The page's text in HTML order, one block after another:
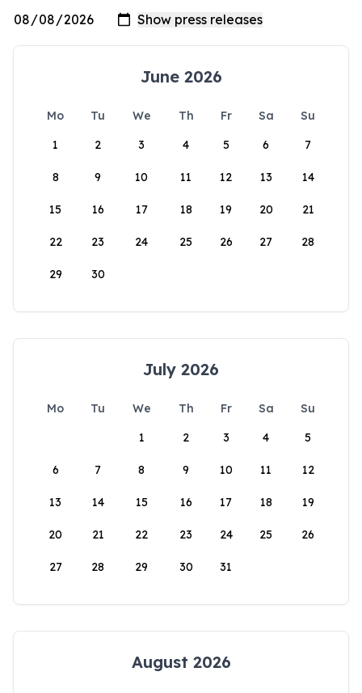
June 2026
Mo Tu We Th Fr Sa
Su
1
2 3 4 5 6 7
8 9 10 11 12 13 14
15 16 17 18 19 20 21
22 23 24 25 26 27 28
29 30
July 2026
Mo Tu We Th Fr Sa
Su
1
2 3 4 5
6 7 8 9 10 11 12
13 14 15 16 17 18 19
20 21 22 23 24 25 26
27 28 29 30 31
August 2026